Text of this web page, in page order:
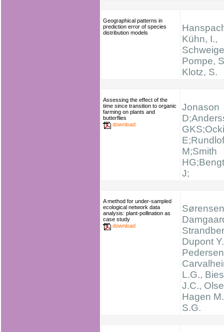
Geographical patterns in
prediction error of species
distribution models
Kühn, I.,
Pompe,
Klotz, S.
Assessing the effect of the
time since transition to organic
farming on plants and
butterflies
download
Jonason
E;Rundlof
M;Smith
J;
A method for under-sampled
ecological network data
analysis: plant-pollination as
case study
download
Dupont
L.G.,
J.C.,
Hagen
S.G.